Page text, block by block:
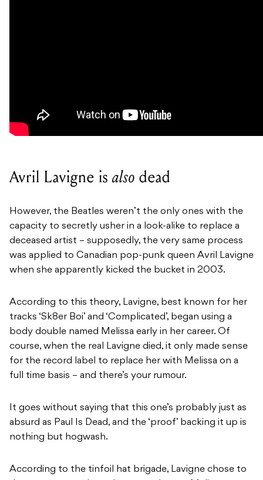
Avril Lavigne is also dead
However, the Beatles weren’t the only ones with the
capacity to secretly usher in a look-alike to replace a
deceased artist – supposedly, the very same process
was applied to Canadian pop-punk queen Avril Lavigne
when she apparently kicked the bucket in 2003.
According to this theory, Lavigne, best known for her
tracks ‘Sk8er Boi’ and ‘Complicated’, began using a
body double named Melissa early in her career. Of
course, when the real Lavigne died, it only made sense
for the record label to replace her with Melissa on a
full time basis – and there’s your rumour.
It goes without saying that this one’s probably just as
absurd as Paul Is Dead, and the ‘proof’ backing it up is
nothing but hogwash.
According to the tinfoil hat brigade, Lavigne chose to